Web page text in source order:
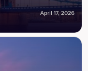
April 17, 2026